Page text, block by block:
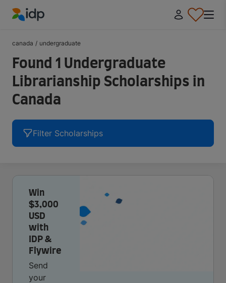
canada / undergraduate
Found 1 Undergraduate
Librarianship Scholarships in
Canada
Filter Scholarships
Win
$3,000
USD
with
IDP &
Flywire
Send
your